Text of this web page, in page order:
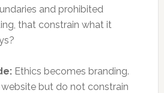
and prohibited
that constrain what it
Ethics becomes branding.
website but do not constrain